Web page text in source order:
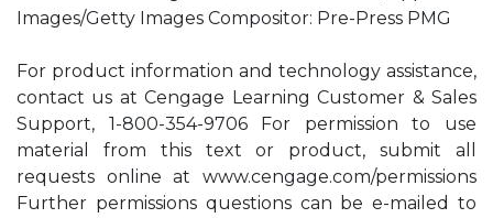
Images/Getty Images Compositor: Pre-Press PMG
For product information and technology assistance,
contact us at Cengage Learning Customer & Sales
Support, 1-800-354-9706 For permission to use
material from this text or product, submit all
requests online at www.cengage.com/permissions
Further permissions questions can be e-mailed to